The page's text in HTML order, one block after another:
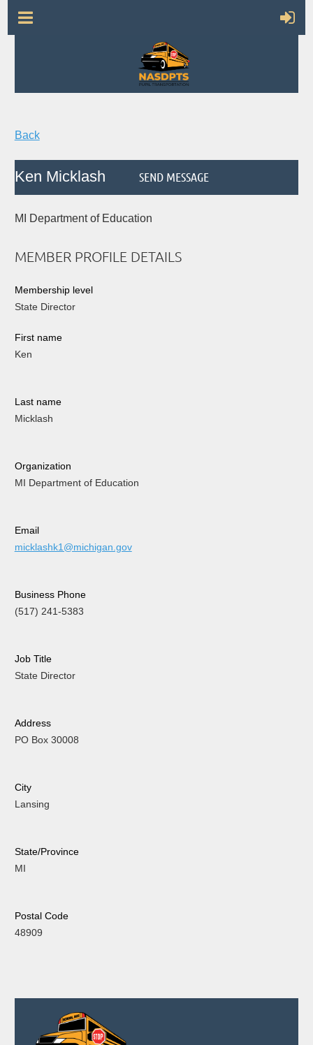
Back
Ken Micklash
MI Department of Education
MEMBER PROFILE DETAILS
Membership level
State Director
First name
Ken
Last name
Micklash
Organization
MI Department of Education
Email
micklashk1@michigan.gov
Business Phone
(517) 241-5383
Job Title
State Director
Address
PO Box 30008
City
Lansing
State/Province
MI
Postal Code
48909